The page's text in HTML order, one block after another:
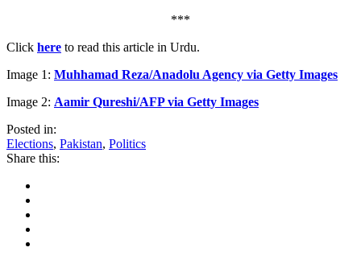
***
Click here to read this article in Urdu.
Image 1: Muhhamad Reza/Anadolu Agency via Getty Images
Image 2: Aamir Qureshi/AFP via Getty Images
Posted in:
Elections, Pakistan, Politics
Share this: